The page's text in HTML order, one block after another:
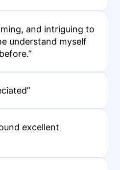
and intriguing to
understand myself
excellent